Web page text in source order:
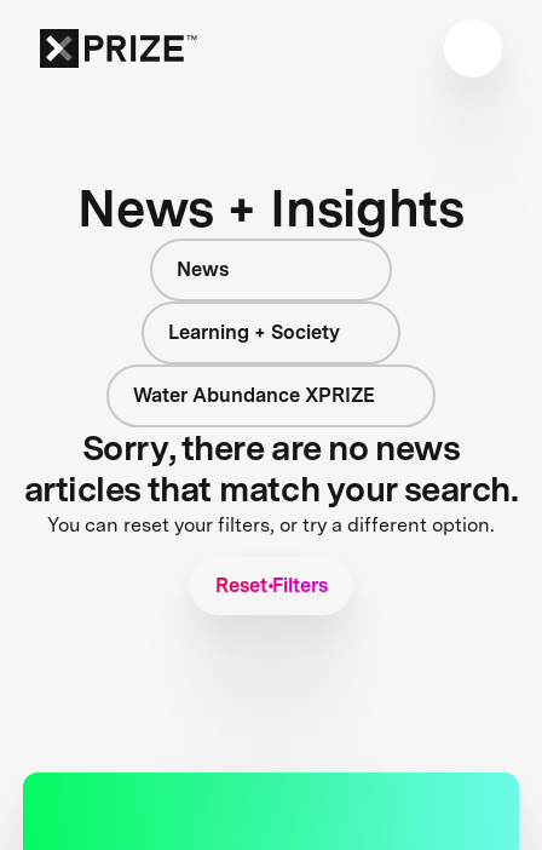
News + Insights
News
Learning + Society
Water Abundance XPRIZE
Sorry, there are no news
articles that match your search.
You can reset your filters, or try a different option.
Reset Filters